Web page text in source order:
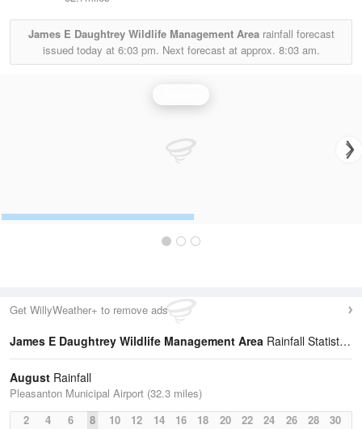
James E Daughtrey Wildlife Management Arearainfall forecast
issued today at 6:03 pm. Next forecast at approx. 8:03 am.
Get WillyWeather+ to remove ads
James E Daughtrey Wildlife Management Area Rainfall Statistics
August Rainfall
Pleasanton Municipal Airport (32.3 miles)
2
4 6 8 10 12 14 16 18 20 22 24 26 28 30